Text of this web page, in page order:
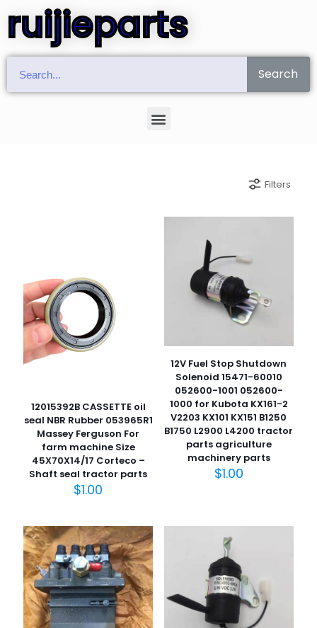
ruijieparts
Search
Filters
12015392B CASSETTE oil
seal NBR Rubber 053965R1
Massey Ferguson For
farm machine Size
45X70X14/17 Corteco –
Shaft seal tractor parts
$1.00
12V Fuel Stop Shutdown
Solenoid 15471-60010
052600-1001 052600-
1000 for Kubota KX161-2
V2203 KX101 KX151 B1250
B1750 L2900 L4200 tractor
parts agriculture
machinery parts
$1.00